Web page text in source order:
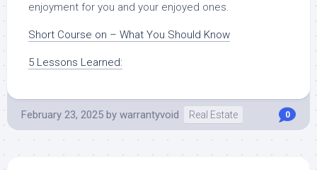
enjoyment for you and your enjoyed ones.
Short Course on – What You Should Know
5 Lessons Learned:
February 23, 2025 by warrantyvoid Real Estate 0